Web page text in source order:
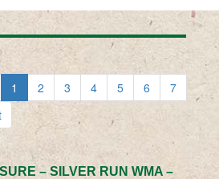
1 2 3 4 5 6
7
– SILVER RUN WMA –